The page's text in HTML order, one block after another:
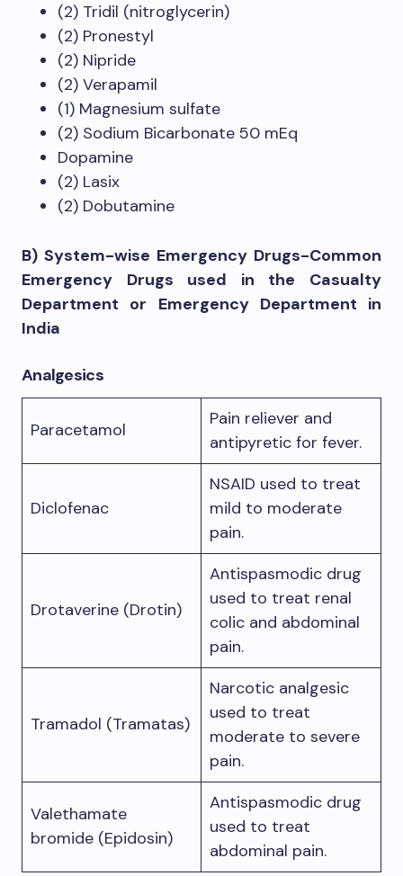
(2) Tridil (nitroglycerin)
(2) Pronestyl
(2) Nipride
(2) Verapamil
(1) Magnesium sulfate
(2) Sodium Bicarbonate 50 mEq
Dopamine
(2) Lasix
(2) Dobutamine
B) System-wise Emergency Drugs-Common
Emergency Drugs used in the Casualty
Department or Emergency Department in
India
Analgesics
Paracetamol
Pain reliever and
antipyretic for fever.
Diclofenac
NSAID used to treat
mild to moderate
pain.
Drotaverine (Drotin)
Antispasmodic drug
used to treat renal
colic and abdominal
pain.
Tramadol (Tramatas)
Narcotic analgesic
used to treat
moderate to severe
pain.
Valethamate
bromide (Epidosin)
Antispasmodic drug
used to treat
abdominal pain.